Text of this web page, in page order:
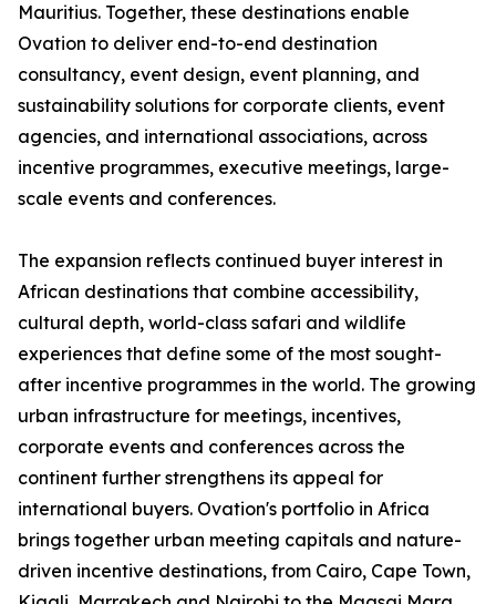
Mauritius. Together, these destinations enable
Ovation to deliver end-to-end destination
consultancy, event design, event planning, and
sustainability solutions for corporate clients, event
agencies, and international associations, across
incentive programmes, executive meetings, large-
scale events and conferences.
The expansion reflects continued buyer interest in
African destinations that combine accessibility,
cultural depth, world-class safari and wildlife
experiences that define some of the most sought-
after incentive programmes in the world. The growing
urban infrastructure for meetings, incentives,
corporate events and conferences across the
continent further strengthens its appeal for
international buyers. Ovation's portfolio in Africa
brings together urban meeting capitals and nature-
driven incentive destinations, from Cairo, Cape Town,